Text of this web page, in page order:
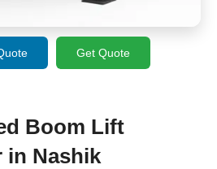
Get Quote
Boom Lift
in Nashik